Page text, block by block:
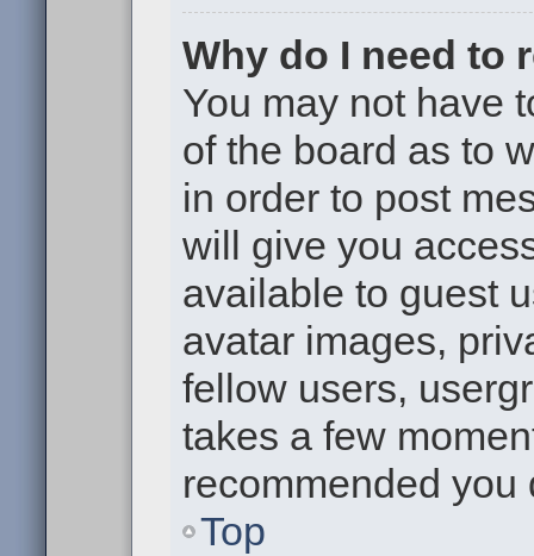
Why do I need to
You may not have
of the board as to
in order to post
will give you
available to guest
avatar images,
fellow users,
takes a few
recommended you
Top